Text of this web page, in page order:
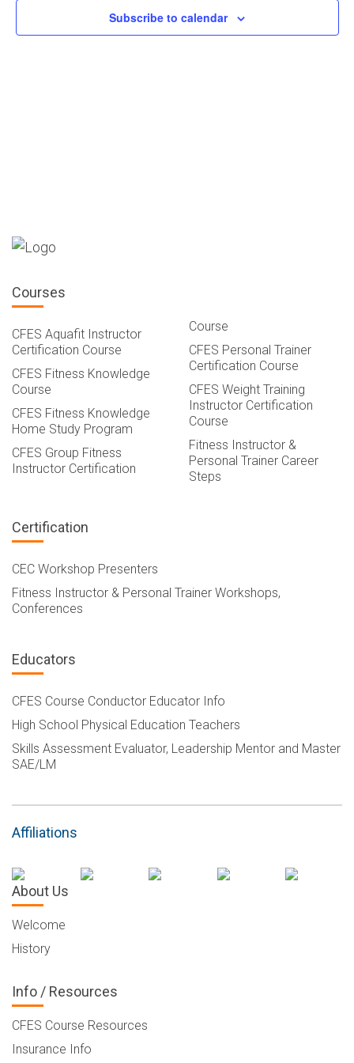
Subscribe to calendar
Courses
CFES Aquafit Instructor
Certification Course
CFES Fitness Knowledge
Course
CFES Fitness Knowledge
Home Study Program
CFES Group Fitness
Instructor Certification
Course
CFES Personal Trainer
Certification Course
CFES Weight Training
Instructor Certification
Course
Fitness Instructor &
Personal Trainer Career
Steps
Certification
CEC Workshop Presenters
Fitness Instructor & Personal Trainer Workshops,
Conferences
Educators
CFES Course Conductor Educator Info
High School Physical Education Teachers
Skills Assessment Evaluator, Leadership Mentor and Master
SAE/LM
Affiliations
About Us
Welcome
History
Info / Resources
CFES Course Resources
Insurance Info